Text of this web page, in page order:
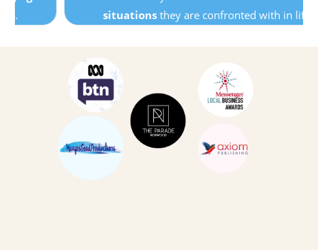
situationsthey are confronted with in life.